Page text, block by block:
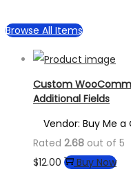
Browse All Items
Custom
Additional Fields
Vendor: Buy Me
Rated 2.68 out of 5
$12.00
Buy Now